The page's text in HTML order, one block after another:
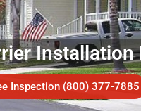
Installation
Inspection (800) 377-7885